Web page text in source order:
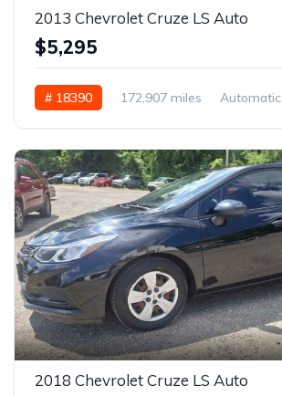
2013 Chevrolet Cruze LS Auto
$5,295
# 18390 172,907 miles Automatic
2018 Chevrolet Cruze LS Auto